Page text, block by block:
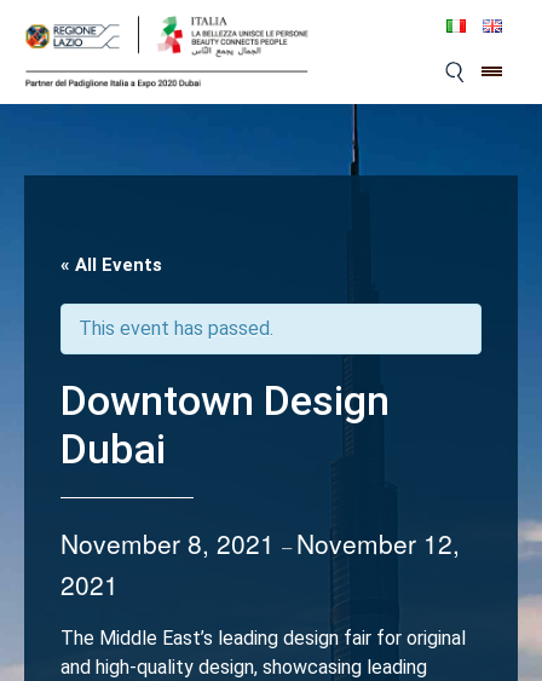
content
« All Events
This event has passed.
Downtown Design
Dubai
November 8, 2021 –November 12,
2021
The Middle East’s leading design fair for original
and high-quality design, showcasing leading